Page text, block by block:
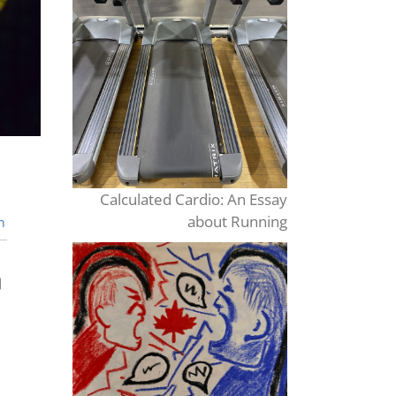
Calculated Cardio: An Essay
about Running